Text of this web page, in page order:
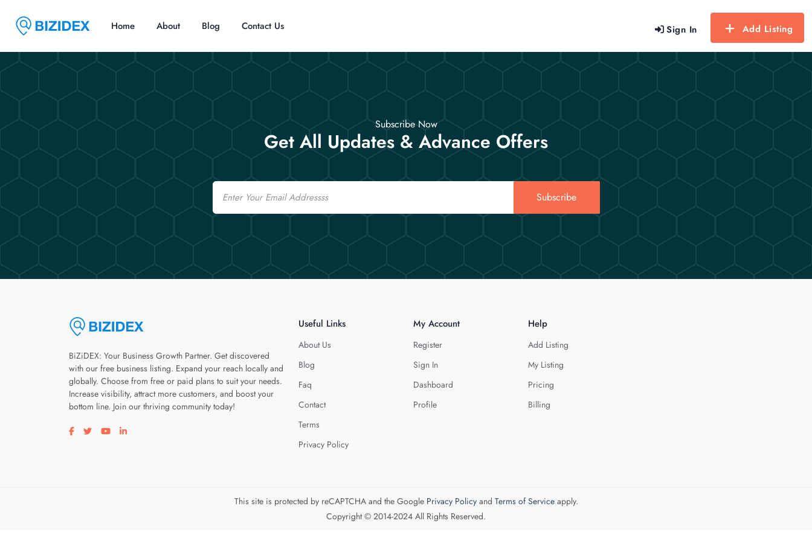
Sign In Add Listing
Home About Blog Contact Us
Subscribe Now
Get All Updates & Advance Offers
Email
Subscribe
BiZiDEX: Your Business Growth Partner. Get discovered
with our free business listing. Expand your reach locally and
globally. Choose from free or paid plans to suit your needs.
Increase visibility, attract more customers, and boost your
bottom line. Join our thriving community today!
Visit our facebook page
Visit our twitter page
Visit our youtube page
Visit our linkedin page
Useful Links
About Us
Blog
Faq
Contact
Terms
Privacy Policy
My Account
Register
Sign In
Dashboard
Profile
Help
Add Listing
My Listing
Pricing
Billing
This site is protected by reCAPTCHA and the Google Privacy Policyand Terms of Serviceapply.
Copyright © 2014-2024 All Rights Reserved.